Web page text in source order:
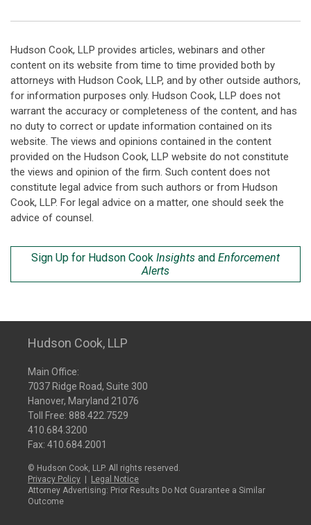
Hudson Cook, LLP provides articles, webinars and other
content on its website from time to time provided both by
attorneys with Hudson Cook, LLP, and by other outside authors,
for information purposes only. Hudson Cook, LLP does not
warrant the accuracy or completeness of the content, and has
no duty to correct or update information contained on its
website. The views and opinions contained in the content
provided on the Hudson Cook, LLP website do not constitute
the views and opinion of the firm. Such content does not
constitute legal advice from such authors or from Hudson
Cook, LLP. For legal advice on a matter, one should seek the
advice of counsel.
Sign Up for Hudson Cook Insights and Enforcement
Alerts
Hudson Cook, LLP
Main Office:
7037 Ridge Road, Suite 300
Hanover, Maryland 21076
Toll Free: 888.422.7529
410.684.3200
Fax: 410.684.2001
© Hudson Cook, LLP. All rights reserved.
Privacy Policy
Legal Notice
Attorney Advertising: Prior Results Do Not Guarantee a Similar
Outcome